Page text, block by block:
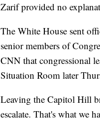
Zarif provided no
The White House sent
senior members of
CNN that congressional
Situation Room later
Leaving the Capitol Hill
escalate. That's what we